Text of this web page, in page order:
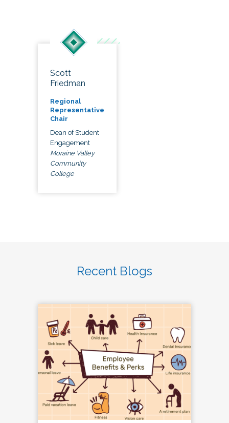
Scott
Friedman
Regional
Representative
Chair
Dean of Student
Engagement
Moraine Valley
Community
College
Recent Blogs